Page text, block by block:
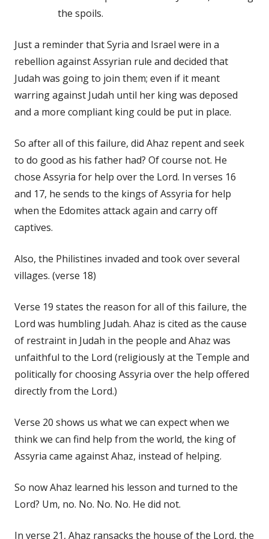
the spoils.
Just a reminder that Syria and Israel were in a
rebellion against Assyrian rule and decided that
Judah was going to join them; even if it meant
warring against Judah until her king was deposed
and a more compliant king could be put in place.
So after all of this failure, did Ahaz repent and seek
to do good as his father had? Of course not. He
chose Assyria for help over the Lord. In verses 16
and 17, he sends to the kings of Assyria for help
when the Edomites attack again and carry off
captives.
Also, the Philistines invaded and took over several
villages. (verse 18)
Verse 19 states the reason for all of this failure, the
Lord was humbling Judah. Ahaz is cited as the cause
of restraint in Judah in the people and Ahaz was
unfaithful to the Lord (religiously at the Temple and
politically for choosing Assyria over the help offered
directly from the Lord.)
Verse 20 shows us what we can expect when we
think we can find help from the world, the king of
Assyria came against Ahaz, instead of helping.
So now Ahaz learned his lesson and turned to the
Lord? Um, no. No. No. No. He did not.
In verse 21, Ahaz ransacks the house of the Lord, the